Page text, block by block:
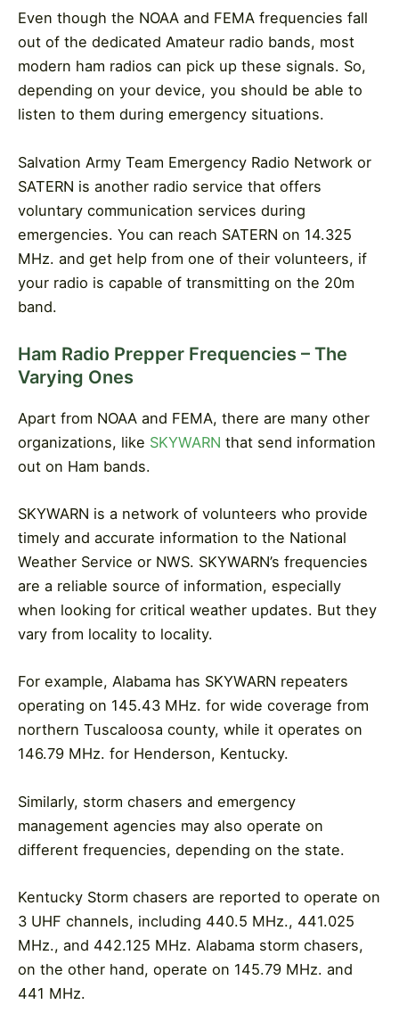
Even though the NOAA and FEMA frequencies fall
out of the dedicated Amateur radio bands, most
modern ham radios can pick up these signals. So,
depending on your device, you should be able to
listen to them during emergency situations.
Salvation Army Team Emergency Radio Network or
SATERN is another radio service that offers
voluntary communication services during
emergencies. You can reach SATERN on 14.325
MHz. and get help from one of their volunteers, if
your radio is capable of transmitting on the 20m
band.
Ham Radio Prepper Frequencies – The
Varying Ones
Apart from NOAA and FEMA, there are many other
organizations, like SKYWARN that send information
out on Ham bands.
SKYWARN is a network of volunteers who provide
timely and accurate information to the National
Weather Service or NWS. SKYWARN’s frequencies
are a reliable source of information, especially
when looking for critical weather updates. But they
vary from locality to locality.
For example, Alabama has SKYWARN repeaters
operating on 145.43 MHz. for wide coverage from
northern Tuscaloosa county, while it operates on
146.79 MHz. for Henderson, Kentucky.
Similarly, storm chasers and emergency
management agencies may also operate on
different frequencies, depending on the state.
Kentucky Storm chasers are reported to operate on
3 UHF channels, including 440.5 MHz., 441.025
MHz., and 442.125 MHz. Alabama storm chasers,
on the other hand, operate on 145.79 MHz. and
441 MHz.